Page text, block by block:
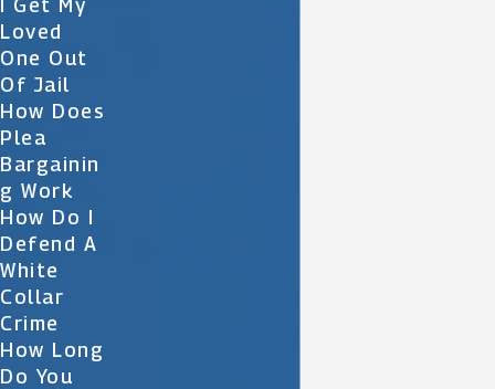
Loved
One Out
Of Jail
How Does
Plea
Bargainin
G Work
How Do I
Defend A
White
Collar
Crime
How Long
Do You